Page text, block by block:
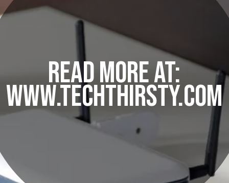
READ MORE AT:
WWW.TECHTHIRSTY.COM